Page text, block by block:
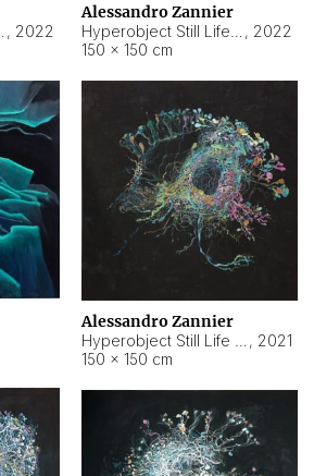
Alessandro Zannier
, 2022
150 × 150 cm
, 2022
Alessandro Zannier
, 2021
150 × 150 cm